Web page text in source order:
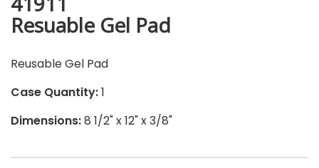
Resuable Gel Pad
Reusable Gel Pad
Case Quantity:1
Dimensions:8 1/2" x 12" x 3/8"